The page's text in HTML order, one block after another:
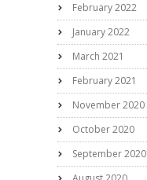
February 2022
January 2022
March 2021
February 2021
November 2020
October 2020
September 2020